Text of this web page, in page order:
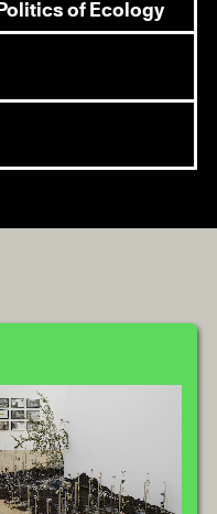
of Ecology